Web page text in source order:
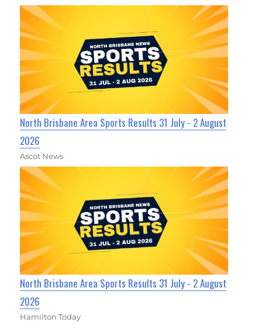
North Brisbane Area Sports Results 31 July - 2 August
2026
Ascot News
North Brisbane Area Sports Results 31 July - 2 August
2026
Hamilton Today